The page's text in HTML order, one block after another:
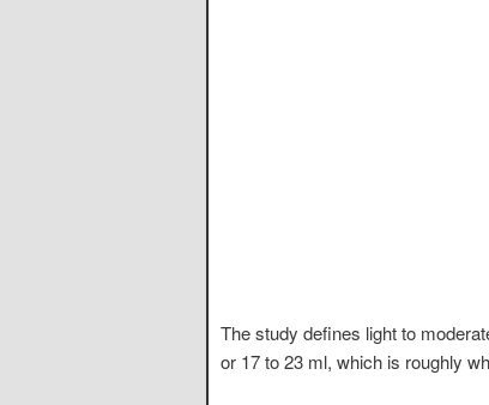
The study defines light to
or 17 to 23 ml, which is roughly